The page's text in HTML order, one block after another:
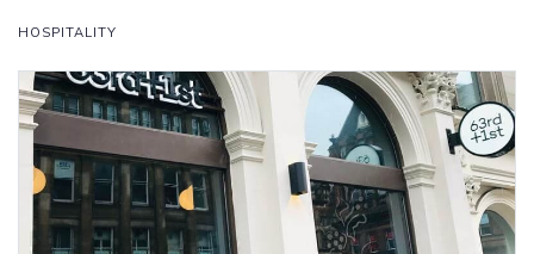
HOSPITALITY